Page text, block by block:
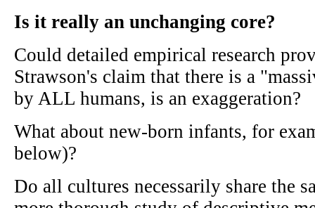
Is it really an unchanging core?
Could detailed empirical research
Strawson's claim that there is a
by ALL humans, is an exaggeration?
What about new-born infants, for
below)?
Do all cultures necessarily share the